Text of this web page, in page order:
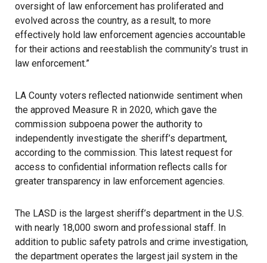
oversight of law enforcement has proliferated and
evolved across the country, as a result, to more
effectively hold law enforcement agencies accountable
for their actions and reestablish the community’s trust in
law enforcement.”
LA County voters reflected nationwide sentiment when
the approved Measure R in 2020, which gave the
commission subpoena power the authority to
independently investigate the sheriff’s department,
according to the commission. This latest request for
access to confidential information reflects calls for
greater transparency in law enforcement agencies.
The LASD is the largest sheriff’s department in the U.S.
with nearly 18,000 sworn and professional staff. In
addition to public safety patrols and crime investigation,
the department operates the largest jail system in the